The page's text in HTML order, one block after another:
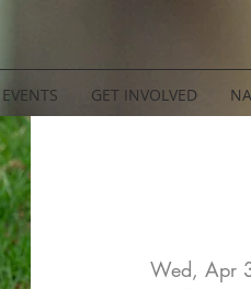
EVENTS GET INVOLVED
Wed, Apr